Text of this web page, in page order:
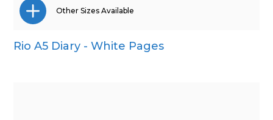
A4
Other Sizes Available
Rio A5 Diary - White Pages